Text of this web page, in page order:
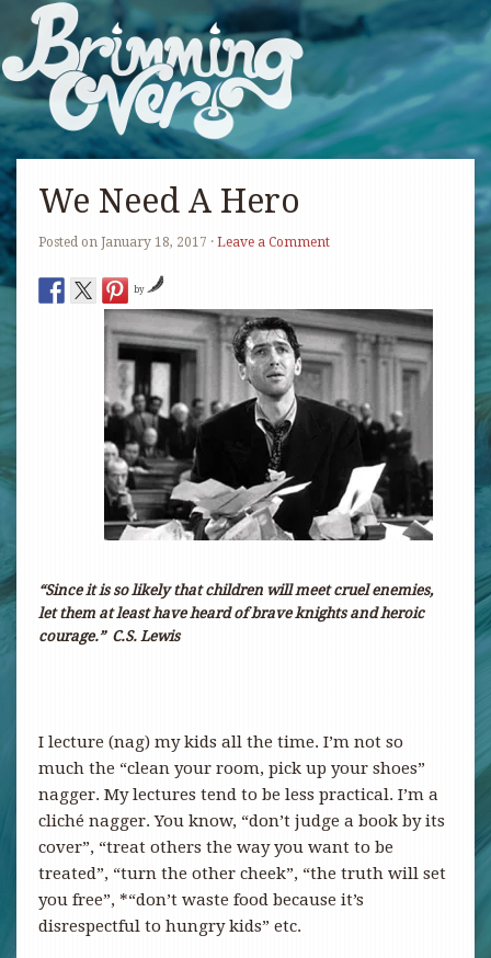
We Need A Hero
Posted on January 18, 2017 · Leave a Comment
by
“Since it is so likely that children will meet cruel enemies,
let them at least have heard of brave knights and heroic
courage.” C.S. Lewis
I lecture (nag) my kids all the time. I’m not so
much the “clean your room, pick up your shoes”
nagger. My lectures tend to be less practical. I’m a
cliché nagger. You know, “don’t judge a book by its
cover”, “treat others the way you want to be
treated”, “turn the other cheek”, “the truth will set
you free”, *“don’t waste food because it’s
disrespectful to hungry kids” etc.